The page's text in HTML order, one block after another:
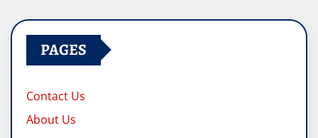
PAGES
Contact Us
About Us